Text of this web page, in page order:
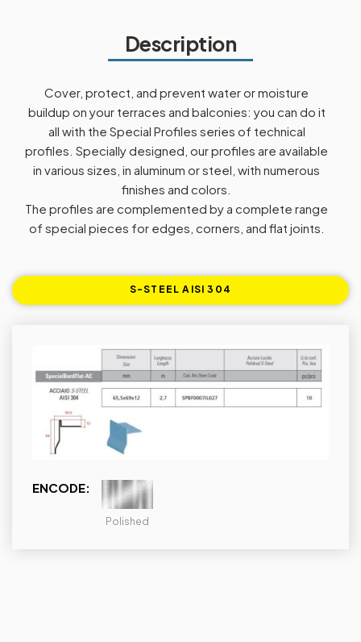
Description
Cover, protect, and prevent water or moisture
buildup on your terraces and balconies: you can do it
all with the Special Profiles series of technical
profiles. Specially designed, our profiles are available
in various sizes, in aluminum or steel, with numerous
finishes and colors.
The profiles are complemented by a complete range
of special pieces for edges, corners, and flat joints.
S-STEEL AISI 304
ENCODE:
Polished